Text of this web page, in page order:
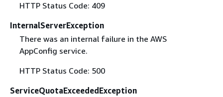
HTTP Status Code: 409
InternalServerException
There was an internal failure in the AWS
AppConfig service.
HTTP Status Code: 500
ServiceQuotaExceededException